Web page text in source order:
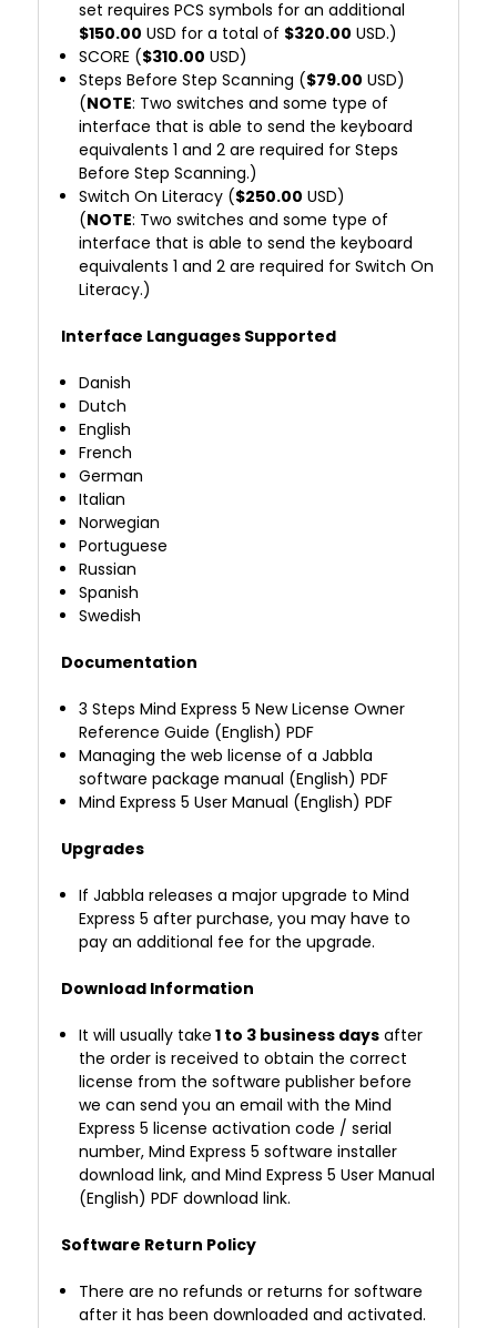
set requires PCS symbols for an additional
$150.00 USD for a total of $320.00 USD.)
SCORE ($310.00 USD)
Steps Before Step Scanning ($79.00 USD)
(NOTE: Two switches and some type of
interface that is able to send the keyboard
equivalents 1 and 2 are required for Steps
Before Step Scanning.)
Switch On Literacy ($250.00 USD)
(NOTE: Two switches and some type of
interface that is able to send the keyboard
equivalents 1 and 2 are required for Switch On
Literacy.)
Interface Languages Supported
Danish
Dutch
English
French
German
Italian
Norwegian
Portuguese
Russian
Spanish
Swedish
Documentation
3 Steps Mind Express 5 New License Owner
Reference Guide (English) PDF
Managing the web license of a Jabbla
software package manual (English) PDF
Mind Express 5 User Manual (English) PDF
Upgrades
If Jabbla releases a major upgrade to Mind
Express 5 after purchase, you may have to
pay an additional fee for the upgrade.
Download Information
It will usually take 1 to 3 business days after
the order is received to obtain the correct
license from the software publisher before
we can send you an email with the Mind
Express 5 license activation code / serial
number, Mind Express 5 software installer
download link, andMind Express 5 User Manual
(English) PDF download link.
Software Return Policy
There are no refunds or returns for software
after it has been downloaded and activated.